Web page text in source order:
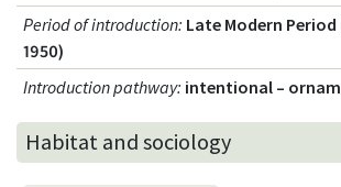
Period of introduction: Late Modern Period
1950)
Introduction pathway: intentional –
Habitat and sociology